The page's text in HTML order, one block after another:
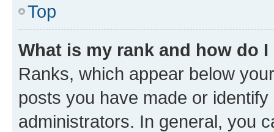
Top
What is my rank and how do
Ranks, which appear below
posts you have made or
administrators. In general, you